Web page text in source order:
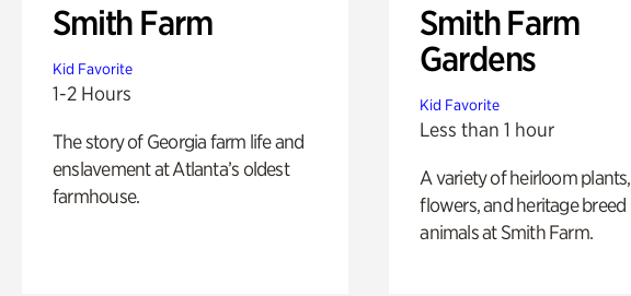
Smith Farm
Kid Favorite
1-2 Hours
The story of Georgia farm life and
enslavement at Atlanta’s oldest
farmhouse.
Smith Farm
Gardens
Kid Favorite
Less than 1 hour
A variety of heirloom plants,
flowers, and heritage breed
animals at Smith Farm.